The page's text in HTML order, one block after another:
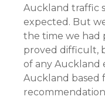
Auckland traffic
expected. But
the time we had
proved difficult,
of any Auckland
Auckland based